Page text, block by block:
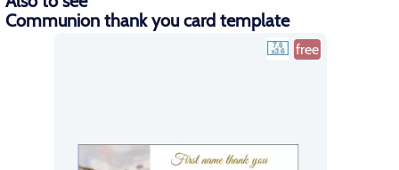
Communion thank you card template
free